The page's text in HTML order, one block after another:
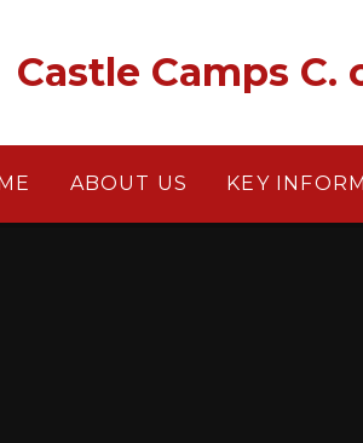
Castle Camps C.
ABOUT US KEY